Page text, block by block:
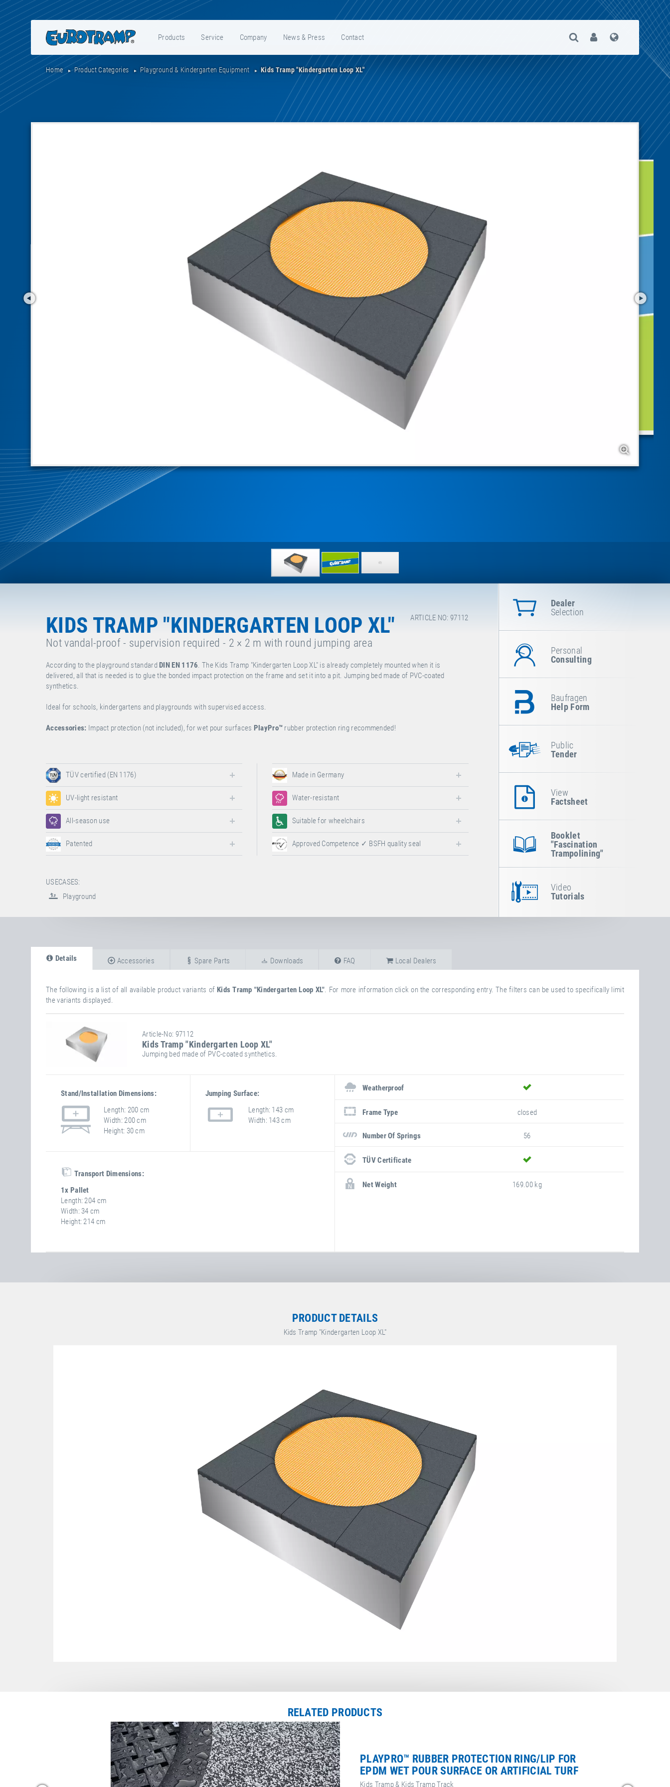
Products Service Company News & Press Contact Open Search
User Language
Home Product Categories Playground & Kindergarten Equipment Kids Tramp "Kindergarten Loop XL"
ARTICLE NO: 97112
KIDS TRAMP "KINDERGARTEN LOOP XL"
Not vandal-proof - supervision required - 2 × 2 m with round jumping area
According to the playground standard DIN EN 1176. The Kids Tramp "Kindergarten Loop XL" is already completely mounted when it is
delivered, all that is needed is to glue the bonded impact protection on the frame and set it into a pit. Jumping bed made of PVC-coated
synthetics.
Ideal for schools, kindergartens and playgrounds with supervised access.
Accessories: Impact protection (not included), for wet pour surfaces PlayPro™ rubber protection ring recommended!
TÜV certified (EN 1176)
UV-light resistant
All-season use
Patented
Made in Germany
Water-resistant
Suitable for wheelchairs
Approved Competence ✓ BSFH quality seal
USECASES:
Playground
Dealer
Selection
Personal
Consulting
Baufragen
Help Form
Public
Tender
View
Factsheet
Booklet
"Fascination
Trampolining"
Video
Tutorials
Details
The following is a list of all available product variants of Kids Tramp "Kindergarten Loop XL". For more information click on the corresponding entry. The filters can be used to specifically limit
the variants displayed.
Article-No: 97112
Kids Tramp "Kindergarten Loop XL"
Jumping bed made of PVC-coated synthetics.
Stand/installation Dimensions:
Length 200 cm
Width 200 cm
Height 30 cm
Jumping Surface:
Length 143 cm
Width 143 cm
Transport Dimensions:
1x Pallet
Length 204 cm
Width 34 cm
Height 214 cm
information
attribute
value
Weatherproof yes
Frame Type closed
Number Of Springs 56
TÜV Certificate yes
Net Weight 169.00 kg
Accessories Spare Parts Downloads FAQ Local Dealers
PRODUCT DETAILS
Kids Tramp "Kindergarten Loop XL"
RELATED PRODUCTS
PLAYPRO™ RUBBER PROTECTION RING/LIP FOR
EPDM WET POUR SURFACE OR ARTIFICIAL TURF
Kids Tramp & Kids Tramp Track